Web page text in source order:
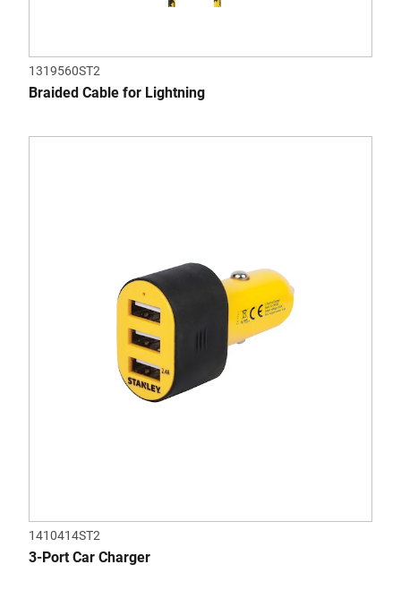
1319560ST2
Braided Cable for Lightning
1410414ST2
3-Port Car Charger